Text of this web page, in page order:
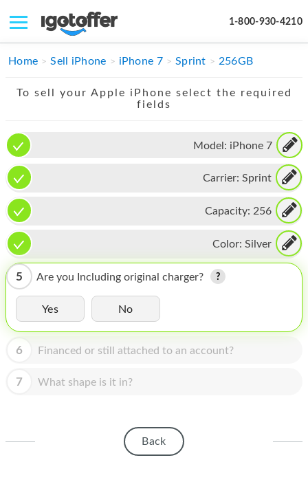
1-800-930-4210
IPHONE
IMAC
APPLE WATCH
MAC PRO
PHONE
TABLET
MICROSOFT
HOMEPOD
Home Sell iPhone iPhone 7 Sprint 256GB
To sell your Apple iPhone select the required
fields
Model: iPhone 7
Carrier: Sprint
Capacity: 256
Color: Silver
5 Are you Including original charger?
Yes No
6 Financed or still attached to an account?
7 What shape is it in?
Back